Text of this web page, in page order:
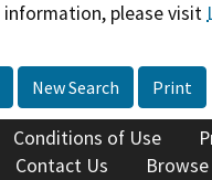
information, please visit
New Search Print
Conditions of Use
Contact Us